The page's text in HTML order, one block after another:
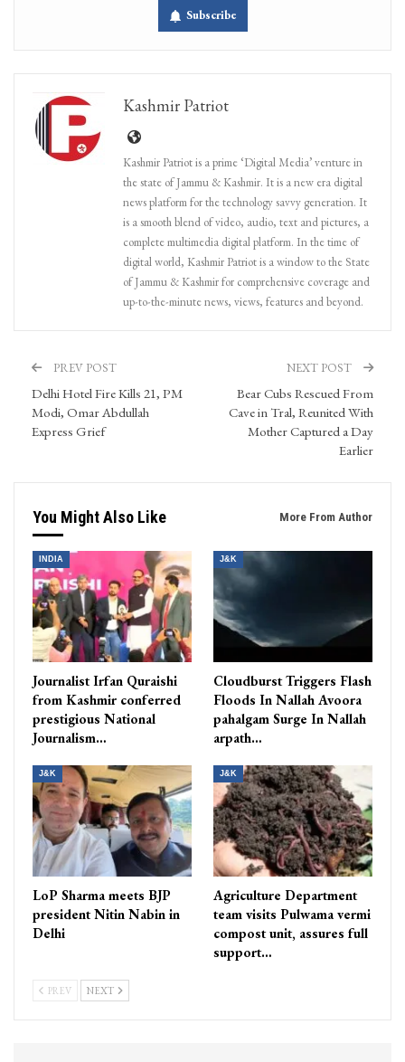
Subscribe
Kashmir Patriot
Kashmir Patriot is a prime ‘Digital Media’ venture in
the state of Jammu & Kashmir. It is a new era digital
news platform for the technology savvy generation. It
is a smooth blend of video, audio, text and pictures, a
complete multimedia digital platform. In the time of
digital world, Kashmir Patriot is a window to the State
of Jammu & Kashmir for comprehensive coverage and
up-to-the-minute news, views, features and beyond.
PREV POST
Delhi Hotel Fire Kills 21, PM
Modi, Omar Abdullah
Express Grief
NEXT POST
Bear Cubs Rescued From
Cave in Tral, Reunited With
Mother Captured a Day
Earlier
You Might Also Like More From Author
INDIA
Journalist Irfan Quraishi
from Kashmir conferred
prestigious National
Journalism…
J&K
Cloudburst Triggers Flash
Floods In Nallah Avoora
pahalgam Surge In Nallah
arpath…
J&K
LoP Sharma meets BJP
president Nitin Nabin in
Delhi
J&K
Agriculture Department
team visits Pulwama vermi
compost unit, assures full
support…
PREV NEXT